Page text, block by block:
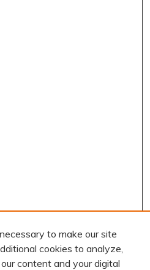
to make our site
cookies to analyze,
content and your digital